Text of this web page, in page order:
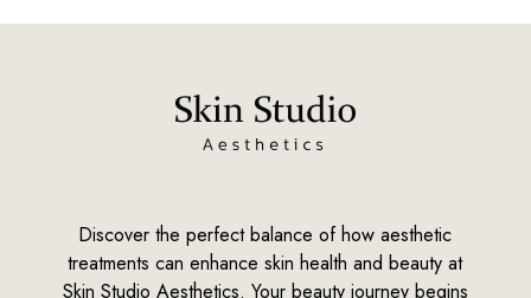
Discover the perfect balance of how aesthetic
treatments can enhance skin health and beauty at
Skin Studio Aesthetics. Your beauty journey begins